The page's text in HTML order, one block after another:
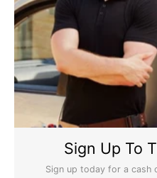
Sign Up To
Sign up today for a cash